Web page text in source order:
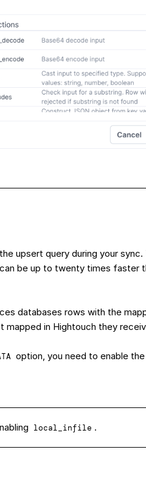
upsert query during your sync.
be up to twenty times faster
databases rows with the
mapped in Hightouch they
option, you need to enable the
local_infile .